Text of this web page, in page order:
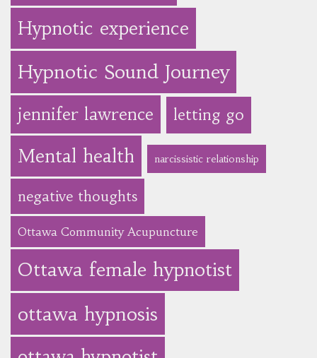
Hypnotic experience
Hypnotic Sound Journey
jennifer lawrence letting go
Mental health narcissistic relationship
negative thoughts
Ottawa Community Acupuncture
Ottawa female hypnotist
ottawa hypnosis